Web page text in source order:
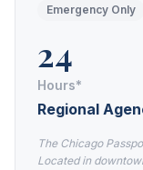
Emergency Only
24
Hours*
Regional
The Chicago
Located in